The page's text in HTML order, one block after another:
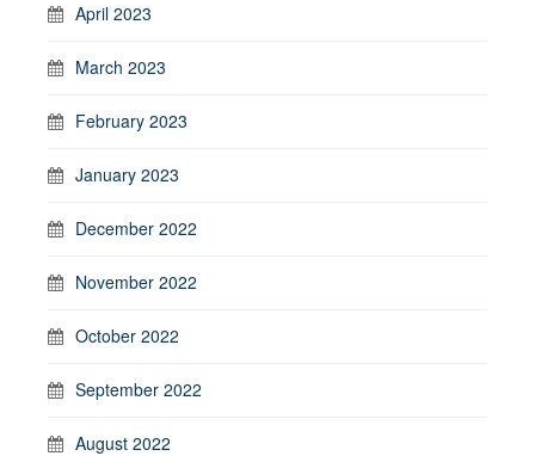
April 2023
March 2023
February 2023
January 2023
December 2022
November 2022
October 2022
September 2022
August 2022